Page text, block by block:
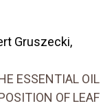
Gruszecki,
ESSENTIAL OIL
OF LEAF